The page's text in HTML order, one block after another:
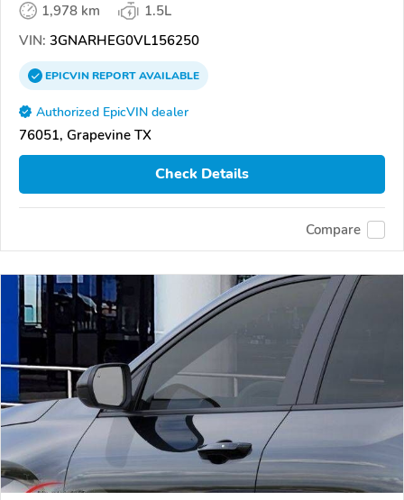
1,978 km
1.5L
VIN: 3GNARHEG0VL156250
EPICVINREPORTAVAILABLE
Authorized EpicVIN dealer
76051, Grapevine TX
Check Details
Compare